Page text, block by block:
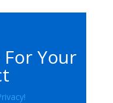
Your